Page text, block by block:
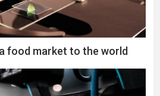
food market to the world